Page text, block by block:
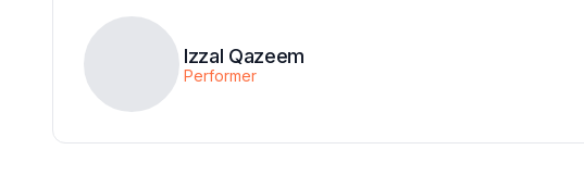
Izzal Qazeem
Performer